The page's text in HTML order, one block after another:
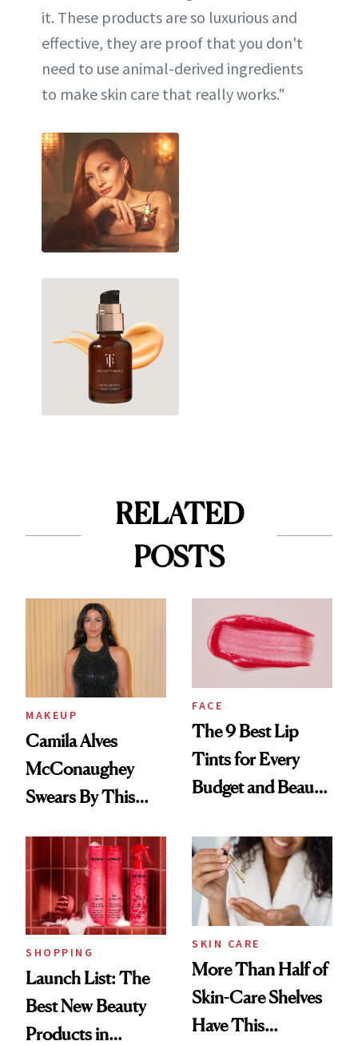
it. These products are so luxurious and
effective, they are proof that you don't
need to use animal-derived ingredients
to make skin care that really works."
RELATED
POSTS
MAKEUP
Camila Alves
McConaughey
Swears By This
Ritual That's
Trending Big Right
Now
FACE
The 9 Best Lip
Tints for Every
Budget and Beauty
SHOPPING
Launch List: The
Best New Beauty
Products in
SKIN CARE
More Than Half of
Skin-Care Shelves
Have This